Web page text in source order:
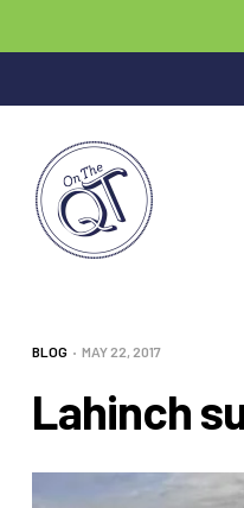
BLOG MAY 22, 2017
Lahinch